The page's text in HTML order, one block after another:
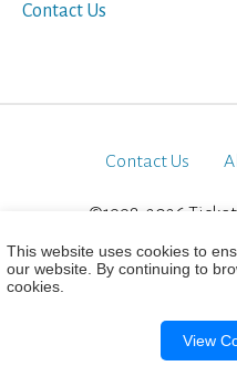
Contact Us
Contact Us
©1998-2026
This website uses cookies to
our website. By continuing to
cookies.
View